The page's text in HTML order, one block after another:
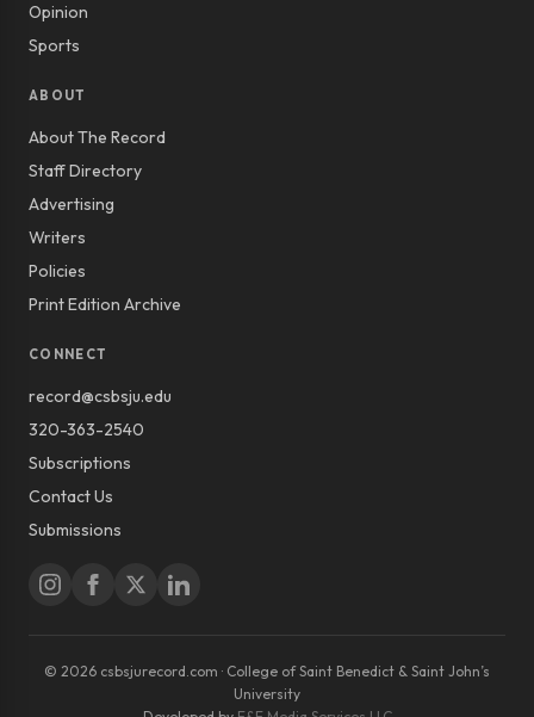
Opinion
Sports
ABOUT
About The Record
Staff Directory
Advertising
Writers
Policies
Print Edition Archive
CONNECT
record@csbsju.edu
320-363-2540
Subscriptions
Contact Us
Submissions
© 2026 csbsjurecord.com · College of Saint Benedict & Saint John’s
University